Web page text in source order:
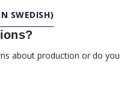
SWEDISH)
about production or do you